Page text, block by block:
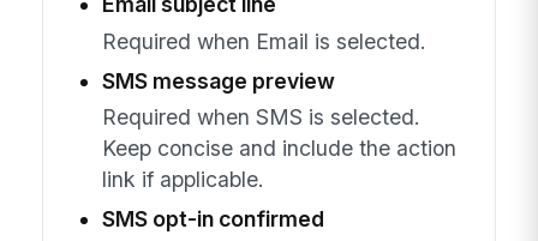
Required when Email is selected.
SMS message preview
Required when SMS is selected.
Keep concise and include the action
link if applicable.
SMS opt-in confirmed